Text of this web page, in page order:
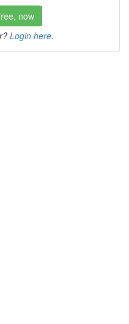
now
Login here.